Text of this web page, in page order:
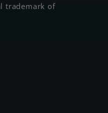
trademark of